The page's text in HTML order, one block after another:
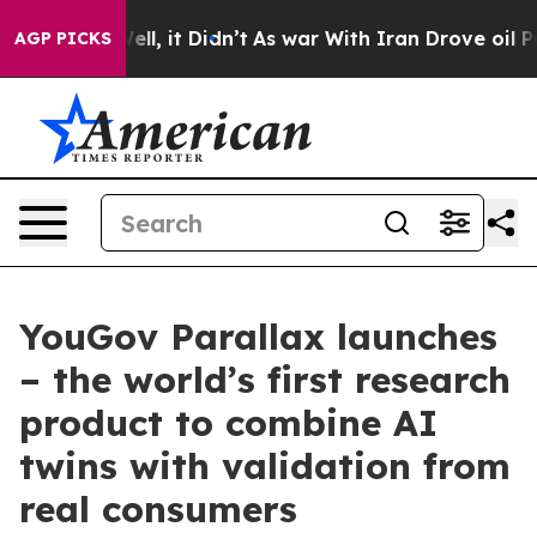
AGP PICKS
Well, it Didn’t As war With Iran Drove oil Prices
YouGov Parallax launches
– the world’s first research
product to combine AI
twins with validation from
real consumers